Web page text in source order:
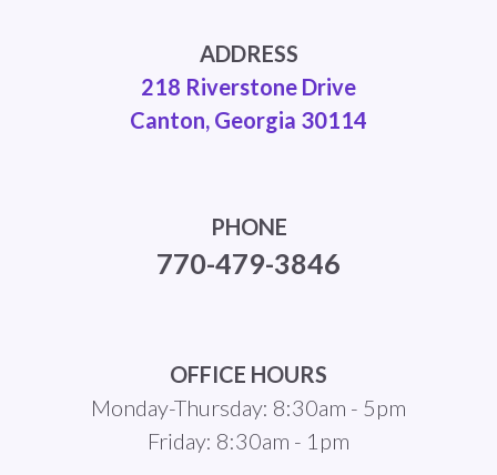
ADDRESS
218 Riverstone Drive
Canton, Georgia 30114
PHONE
770-479-3846
OFFICE HOURS
Monday-Thursday: 8:30am - 5pm
Friday: 8:30am - 1pm